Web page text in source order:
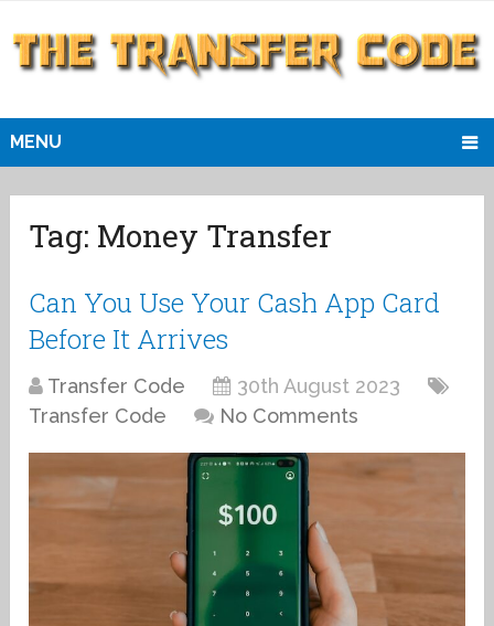
MENU
Tag: Money Transfer
Can You Use Your Cash App Card
Before It Arrives
Transfer Code
30th August 2023
Transfer Code
No Comments